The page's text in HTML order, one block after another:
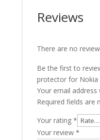
Reviews
There are no
Be the first to
protector for Nokia
Your email address
Required fields are
Your rating *
Your review *